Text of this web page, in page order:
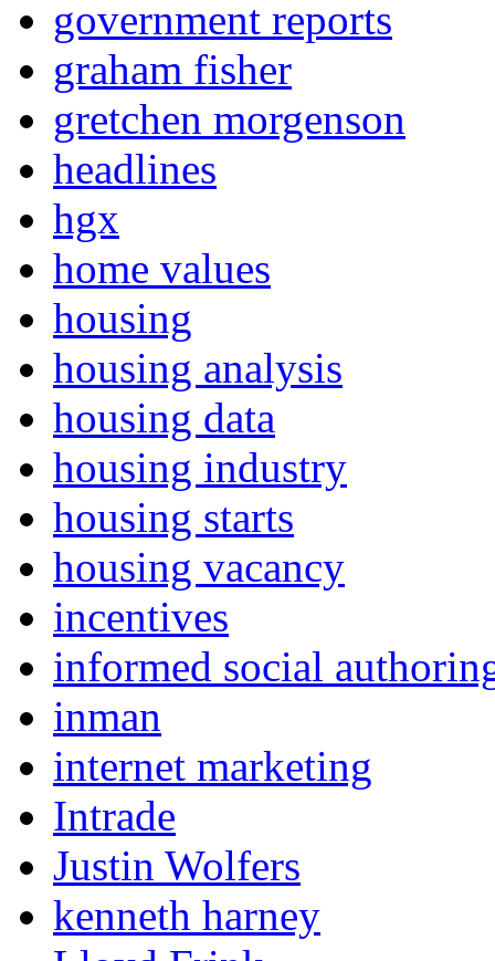
government reports
graham fisher
gretchen morgenson
headlines
hgx
home values
housing
housing analysis
housing data
housing industry
housing starts
housing vacancy
incentives
informed social
inman
internet marketing
Intrade
Justin Wolfers
kenneth harney